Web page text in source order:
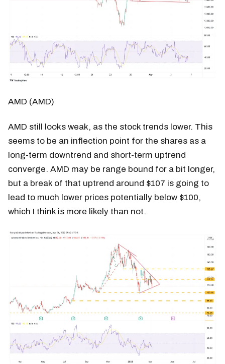
AMD (AMD)
AMD still looks weak, as the stock trends lower. This
seems to be an inflection point for the shares as a
long-term downtrend and short-term uptrend
converge. AMD may be range bound for a bit longer,
but a break of that uptrend around $107 is going to
lead to much lower prices potentially below $100,
which I think is more likely than not.